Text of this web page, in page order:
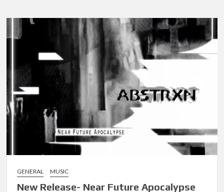
I?
GENERAL MUSIC
New Release- Near Future Apocalypse